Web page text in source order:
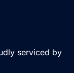
serviced by